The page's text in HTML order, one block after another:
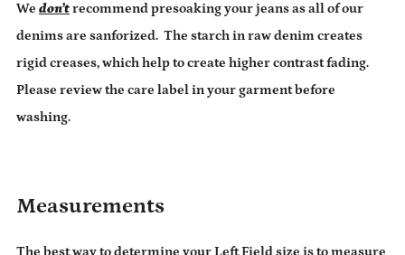
We don’trecommend presoaking your jeans as all of our
denims are sanforized. The starch in raw denim creates
rigid creases, which help to create higher contrast fading.
Please review the care label in your garment before
washing.
Measurements